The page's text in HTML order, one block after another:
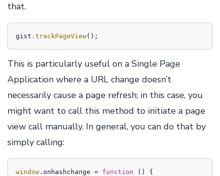
that.
gist .trackPageView();
This is particularly useful on a Single Page
Application where a URL change doesn’t
necessarily cause a page refresh; in this case, you
might want to call this method to initiate a page
view call manually. In general, you can do that by
simply calling:
window . onhashchange = function ( ) {